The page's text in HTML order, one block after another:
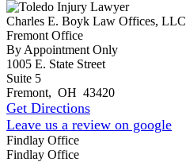
Charles E. Boyk Law Offices, LLC
Fremont Office
By Appointment Only
1005 E. State Street
Suite 5
Fremont, OH 43420
Get Directions
Leave us a review on google
Findlay Office
Findlay Office